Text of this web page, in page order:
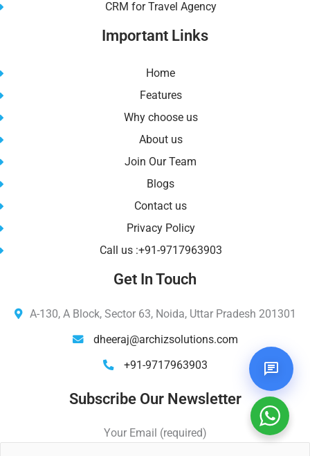
CRM for Travel Agency
Important Links
Home
Features
Why choose us
About us
Join Our Team
Blogs
Contact us
Privacy Policy
Call us :+91-9717963903
Get In Touch
A-130, A Block, Sector 63, Noida, Uttar Pradesh 201301
dheeraj@archizsolutions.com
+91-9717963903
Subscribe Our Newsletter
Your Email (required)